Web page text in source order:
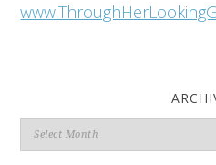
Archives